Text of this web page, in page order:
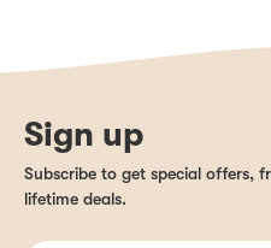
Sign up
Subscribe to get special offers,
lifetime deals.